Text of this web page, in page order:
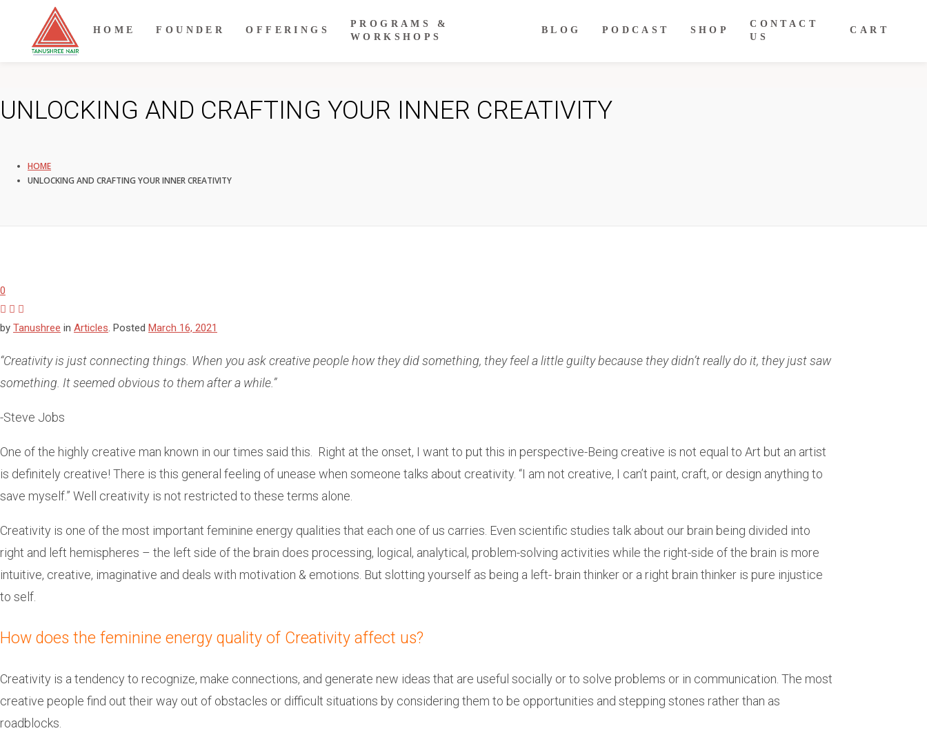
HOME FOUNDER OFFERINGS
PROGRAMS &
WORKSHOPS
BLOG PODCAST SHOP
CONTACT
US
CART
UNLOCKING AND CRAFTING YOUR INNER CREATIVITY
HOME
UNLOCKING AND CRAFTING YOUR INNER CREATIVITY
0
by Tanushree in Articles. Posted March 16, 2021
“Creativity is just connecting things. When you ask creative people how they did something, they feel a little guilty because they didn’t really do it, they just saw
something. It seemed obvious to them after a while.”
-Steve Jobs
One of the highly creative man known in our times said this. Right at the onset, I want to put this in perspective-Being creative is not equal to Art but an artist
is definitely creative! There is this general feeling of unease when someone talks about creativity. “I am not creative, I can’t paint, craft, or design anything to
save myself.” Well creativity is not restricted to these terms alone.
Creativity is one of the most important feminine energy qualities that each one of us carries. Even scientific studies talk about our brain being divided into
right and left hemispheres – the left side of the brain does processing, logical, analytical, problem-solving activities while the right-side of the brain is more
intuitive, creative, imaginative and deals with motivation & emotions. But slotting yourself as being a left- brain thinker or a right brain thinker is pure injustice
to self.
How does the feminine energy quality of Creativity affect us?
Creativity is a tendency to recognize, make connections, and generate new ideas that are useful socially or to solve problems or in communication. The most
creative people find out their way out of obstacles or difficult situations by considering them to be opportunities and stepping stones rather than as
roadblocks.